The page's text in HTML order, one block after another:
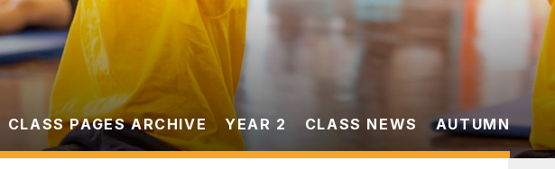
CLASS PAGES ARCHIVE YEAR 2 CLASS NEWS AUTUMN